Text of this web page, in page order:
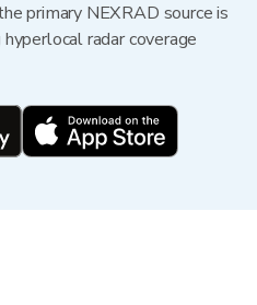
primary NEXRAD source is
radar coverage